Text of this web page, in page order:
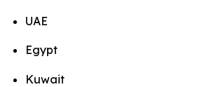
UAE
Egypt
Kuwait